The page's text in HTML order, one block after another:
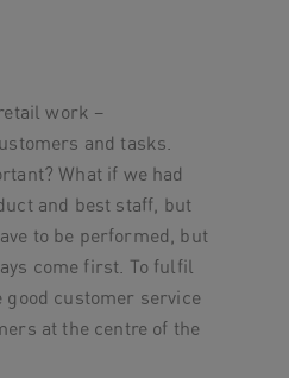
work –
and tasks.
What if we had
and best staff, but
to be performed, but
come first. To fulfil
good customer service
at the centre of the